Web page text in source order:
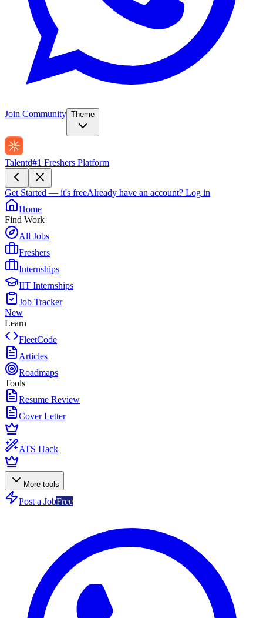
Join Community Theme
Talentd#1 Freshers Platform
Get Started — it's freeAlready have an account? Log in
Home
Find Work
All Jobs
Freshers
Internships
IIT Internships
Job Tracker
New
Learn
FleetCode
Articles
Roadmaps
Tools
Resume Review
Cover Letter
ATS Hack
More tools
Post a JobFree